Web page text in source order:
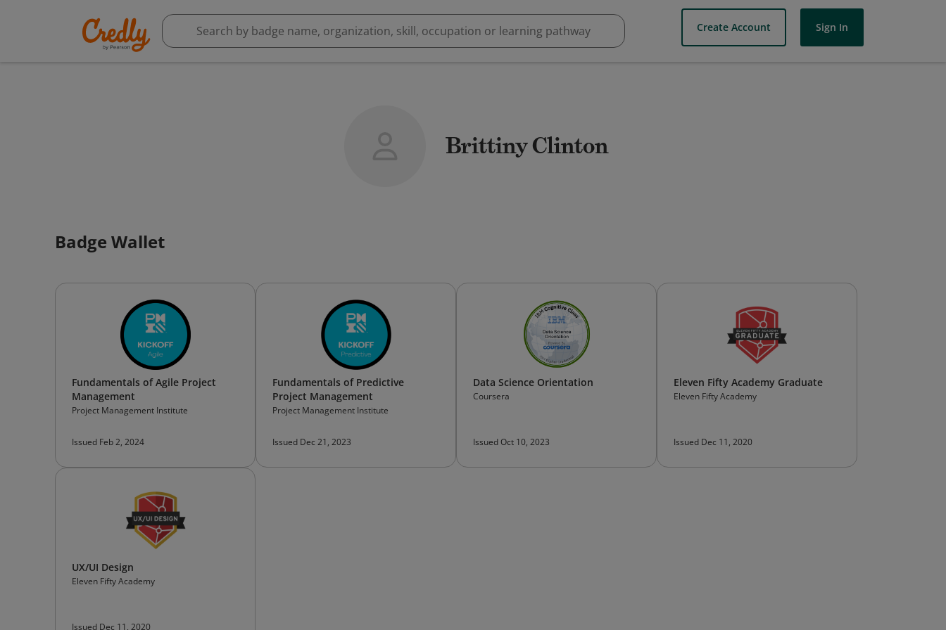
Create Account Sign In
Brittiny Clinton
Badge Wallet
Fundamentals of Agile Project
Management
Project Management Institute
Issued Feb 2, 2024
Fundamentals of Predictive
Project Management
Project Management Institute
Issued Dec 21, 2023
Data Science Orientation
Coursera
Issued Oct 10, 2023
Eleven Fifty Academy Graduate
Eleven Fifty Academy
Issued Dec 11, 2020
UX/UI Design
Eleven Fifty Academy
Issued Dec 11, 2020